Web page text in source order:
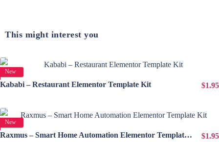
This might interest you
New
View Details
Kababi – Restaurant Elementor Template Kit
$1.95
New
View Details
Raxmus – Smart Home Automation Elementor Template Kit
$1.95